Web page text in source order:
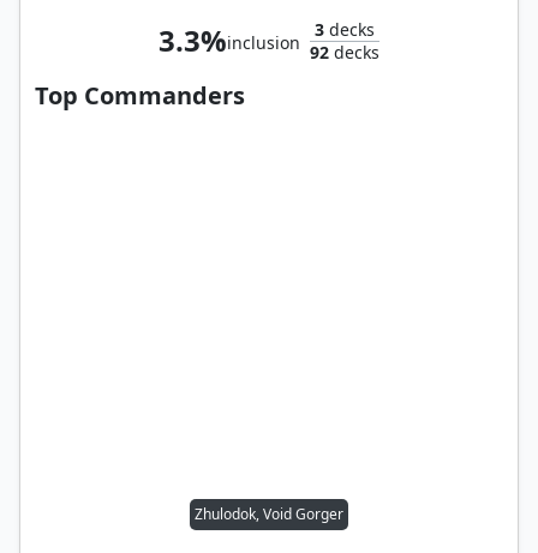
3.3%inclusion
3 decks
92 decks
Top Commanders
Zhulodok, Void Gorger